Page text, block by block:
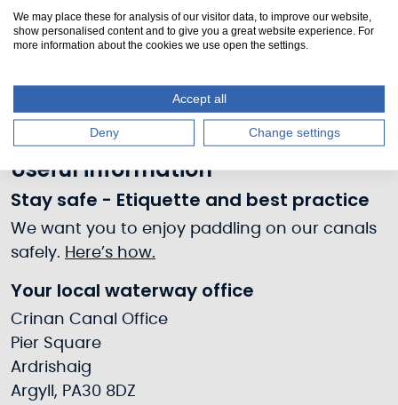
Prices
Useful information
Stay safe - Etiquette and best practice
We want you to enjoy paddling on our canals
safely. Here’s how.
Your local waterway office
Crinan Canal Office
Pier Square
Ardrishaig
Argyll, PA30 8DZ
We may place these for analysis of our visitor data, to improve our website,
show personalised content and to give you a great website experience. For
more information about the cookies we use open the settings.
Accept all
Deny Change settings